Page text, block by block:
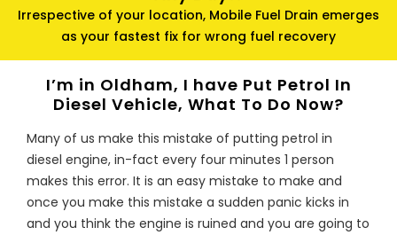
Irrespective of your location, Mobile Fuel Drain emerges
as your fastest fix for wrong fuel recovery
I’m in Oldham, I have Put Petrol In
Diesel Vehicle, What To Do Now?
Many of us make this mistake of putting petrol in
diesel engine, in-fact every four minutes 1 person
makes this error. It is an easy mistake to make and
once you make this mistake a sudden panic kicks in
and you think the engine is ruined and you are going to